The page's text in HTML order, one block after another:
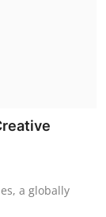
a globally